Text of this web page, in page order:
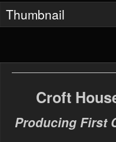
Thumbnail
Croft
Producing First